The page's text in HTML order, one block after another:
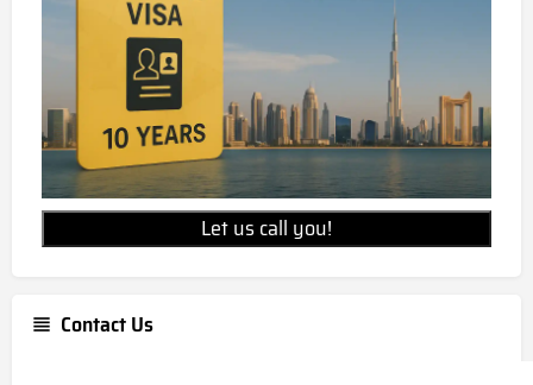
Let us call you!
Contact Us